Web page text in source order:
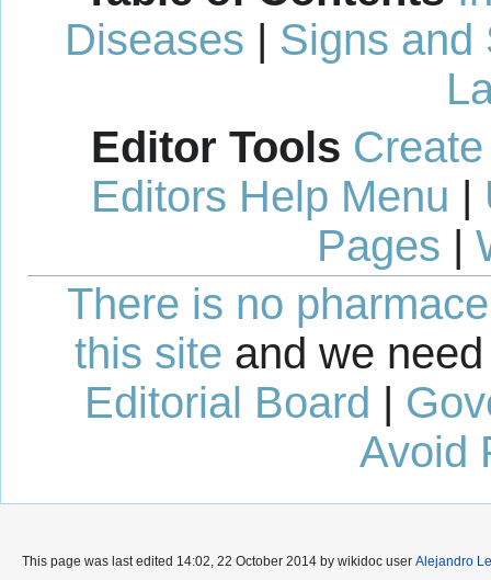
Diseases
Signs and
Editor Tools
Editors Help Menu
Pages
There is no
this site and we
Editorial Board |
Avoid
This page was last edited 14:02, 22 October 2014 by wikidoc user Alejandro